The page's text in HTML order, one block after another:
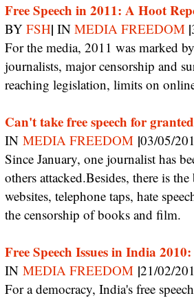
Free Speech in 2011: A Hoot
BY FSH| IN MEDIA FREEDOM |
For the media, 2011 was marked by the killings of
journalists, major censorship and
reaching legislation, limits on
Can't take free speech for
IN MEDIA FREEDOM |03/05/
Since January, one journalist has been killed, and nine
others attacked.Besides, there is
websites, telephone taps, hate
the censorship of books and film.
Free Speech Issues in India
IN MEDIA FREEDOM |21/02/
For a democracy, India's free speech record in 2010 was